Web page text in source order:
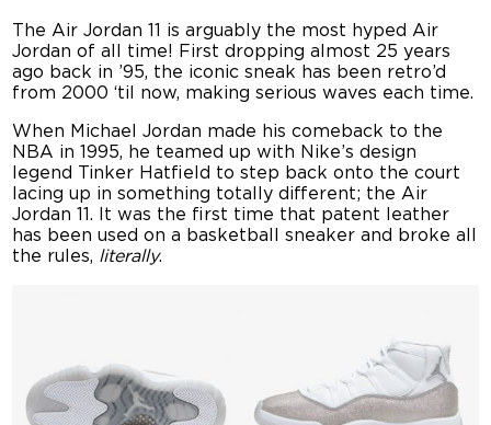
The Air Jordan 11 is arguably the most hyped Air
Jordan of all time! First dropping almost 25 years
ago back in ’95, the iconic sneak has been retro’d
from 2000 ‘til now, making serious waves each time.
When Michael Jordan made his comeback to the
NBA in 1995, he teamed up with Nike’s design
legend Tinker Hatfield to step back onto the court
lacing up in something totally different; the Air
Jordan 11. It was the first time that patent leather
has been used on a basketball sneaker and broke all
the rules, literally.